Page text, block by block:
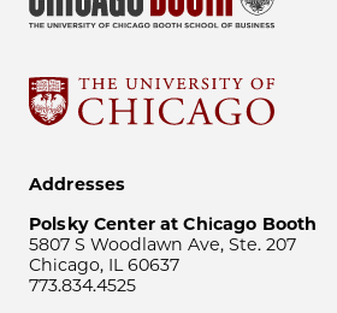
Addresses
Polsky Center at Chicago Booth
5807 S Woodlawn Ave, Ste. 207
Chicago, IL 60637
773.834.4525